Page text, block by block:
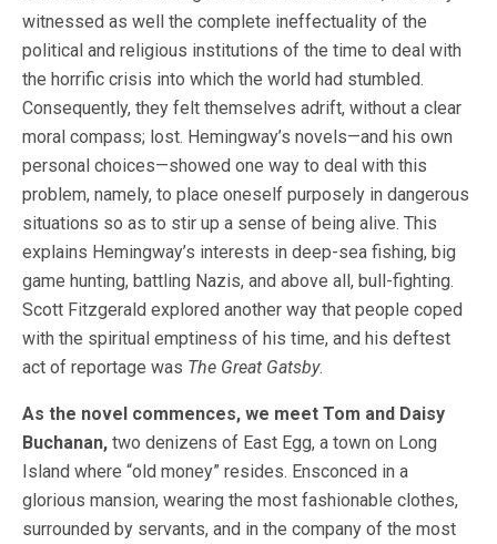
witnessed as well the complete ineffectuality of the
political and religious institutions of the time to deal with
the horrific crisis into which the world had stumbled.
Consequently, they felt themselves adrift, without a clear
moral compass; lost. Hemingway’s novels—and his own
personal choices—showed one way to deal with this
problem, namely, to place oneself purposely in dangerous
situations so as to stir up a sense of being alive. This
explains Hemingway’s interests in deep-sea fishing, big
game hunting, battling Nazis, and above all, bull-fighting.
Scott Fitzgerald explored another way that people coped
with the spiritual emptiness of his time, and his deftest
act of reportage was The Great Gatsby.
As the novel commences, we meet Tom and Daisy
Buchanan, two denizens of East Egg, a town on Long
Island where “old money” resides. Ensconced in a
glorious mansion, wearing the most fashionable clothes,
surrounded by servants, and in the company of the most